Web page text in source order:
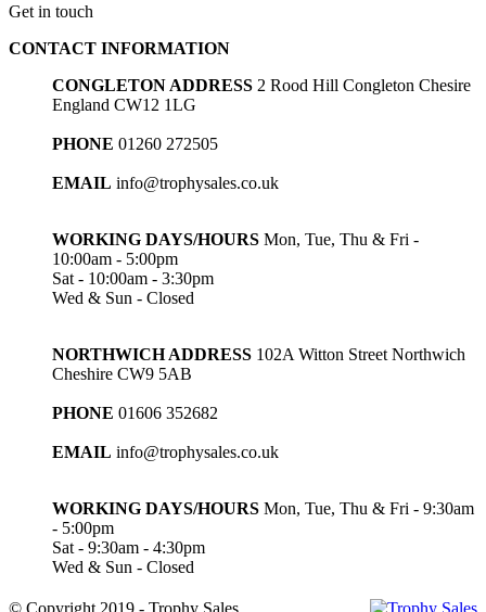
£27.90
Get in touch
CONTACT INFORMATION
CONGLETON ADDRESS 2 Rood Hill Congleton Chesire
England CW12 1LG
PHONE 01260 272505
EMAIL info@trophysales.co.uk
WORKING DAYS/HOURS Mon, Tue, Thu & Fri -
10:00am - 5:00pm
Sat - 10:00am - 3:30pm
Wed & Sun - Closed
NORTHWICH ADDRESS 102A Witton Street Northwich
Cheshire CW9 5AB
PHONE 01606 352682
EMAIL info@trophysales.co.uk
WORKING DAYS/HOURS Mon, Tue, Thu & Fri - 9:30am
- 5:00pm
Sat - 9:30am - 4:30pm
Wed & Sun - Closed
© Copyright 2019 - Trophy Sales